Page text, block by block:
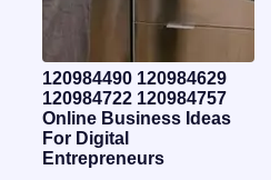
120984490 120984629
120984722 120984757
Online Business Ideas
For Digital
Entrepreneurs